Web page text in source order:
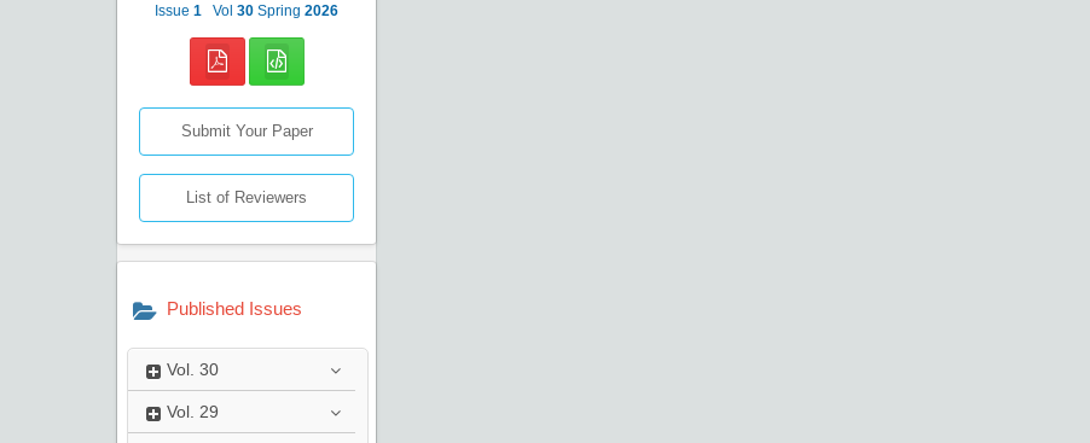
Issue 1 Vol 30 Spring 2026
Submit Your Paper
List of Reviewers
Published Issues
Vol. 30
Vol. 29